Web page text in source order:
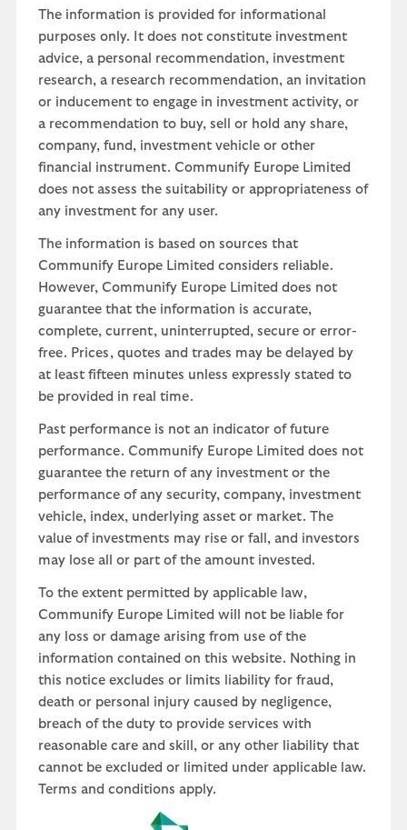
The information is provided for informational
purposes only. It does not constitute investment
advice, a personal recommendation, investment
research, a research recommendation, an invitation
or inducement to engage in investment activity, or
a recommendation to buy, sell or hold any share,
company, fund, investment vehicle or other
financial instrument. Communify Europe Limited
does not assess the suitability or appropriateness of
any investment for any user.
The information is based on sources that
Communify Europe Limited considers reliable.
However, Communify Europe Limited does not
guarantee that the information is accurate,
complete, current, uninterrupted, secure or error-
free. Prices, quotes and trades may be delayed by
at least fifteen minutes unless expressly stated to
be provided in real time.
Past performance is not an indicator of future
performance. Communify Europe Limited does not
guarantee the return of any investment or the
performance of any security, company, investment
vehicle, index, underlying asset or market. The
value of investments may rise or fall, and investors
may lose all or part of the amount invested.
To the extent permitted by applicable law,
Communify Europe Limited will not be liable for
any loss or damage arising from use of the
information contained on this website. Nothing in
this notice excludes or limits liability for fraud,
death or personal injury caused by negligence,
breach of the duty to provide services with
reasonable care and skill, or any other liability that
cannot be excluded or limited under applicable law.
Terms and conditions apply.